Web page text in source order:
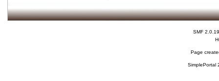
SMF 2.0.19
Page
SimplePortal